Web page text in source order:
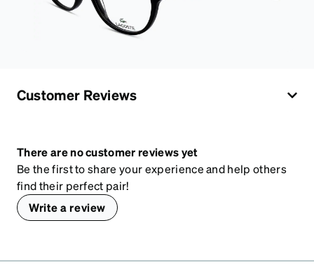
Customer Reviews
There are no customer reviews yet
Be the first to share your experience and help others
find their perfect pair!
Write a review